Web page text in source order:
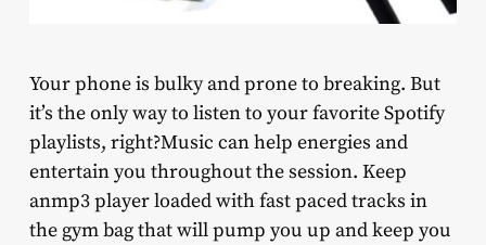
Your phone is bulky and prone to breaking. But
it’s the only way to listen to your favorite Spotify
playlists, right?Music can help energies and
entertain you throughout the session. Keep
anmp3 player loaded with fast paced tracks in
the gym bag that will pump you up and keep you